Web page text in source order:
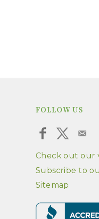
FOLLOW US
Check out our
Subscribe to
Sitemap